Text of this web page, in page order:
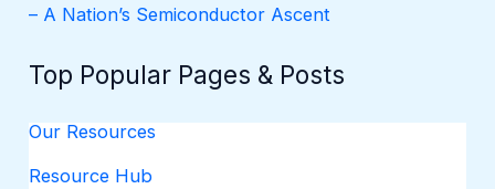
– A Nation’s Semiconductor Ascent
Top Popular Pages & Posts
Our Resources
Resource Hub